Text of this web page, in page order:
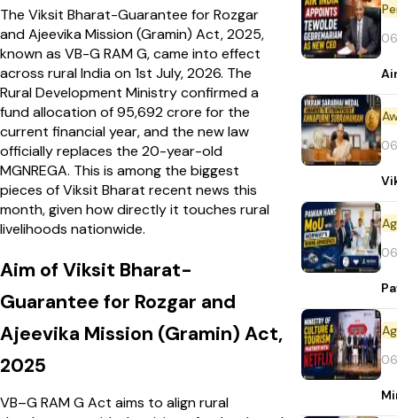
The Viksit Bharat-Guarantee for Rozgar
and Ajeevika Mission (Gramin) Act, 2025,
known as VB-G RAM G, came into effect
across rural India on 1st July, 2026. The
Rural Development Ministry confirmed a
fund allocation of ₹95,692 crore for the
current financial year, and the new law
officially replaces the 20-year-old
MGNREGA. This is among the biggest
pieces of Viksit Bharat recent news this
month, given how directly it touches rural
livelihoods nationwide.
Aim of Viksit Bharat-
Guarantee for Rozgar and
Ajeevika Mission (Gramin) Act,
2025
VB–G RAM G Act aims to align rural